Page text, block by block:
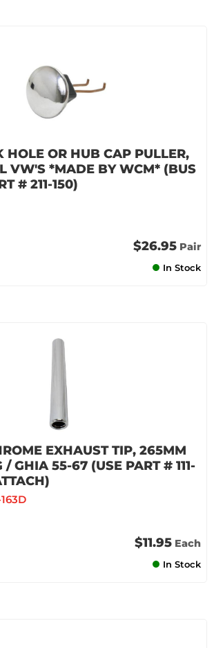
HOLE OR HUB CAP PULLER,
VW'S *MADE BY WCM* (BUS
# 211-150)
$26.95 Pair
In Stock
EXHAUST TIP, 265MM
/ GHIA 55-67 (USE PART # 111-
$11.95 Each
In Stock